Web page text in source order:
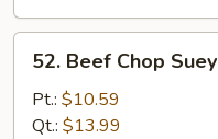
Beef
Chop
Suey
52. Beef Chop Suey
Pt.: $10.59
Qt.: $13.99